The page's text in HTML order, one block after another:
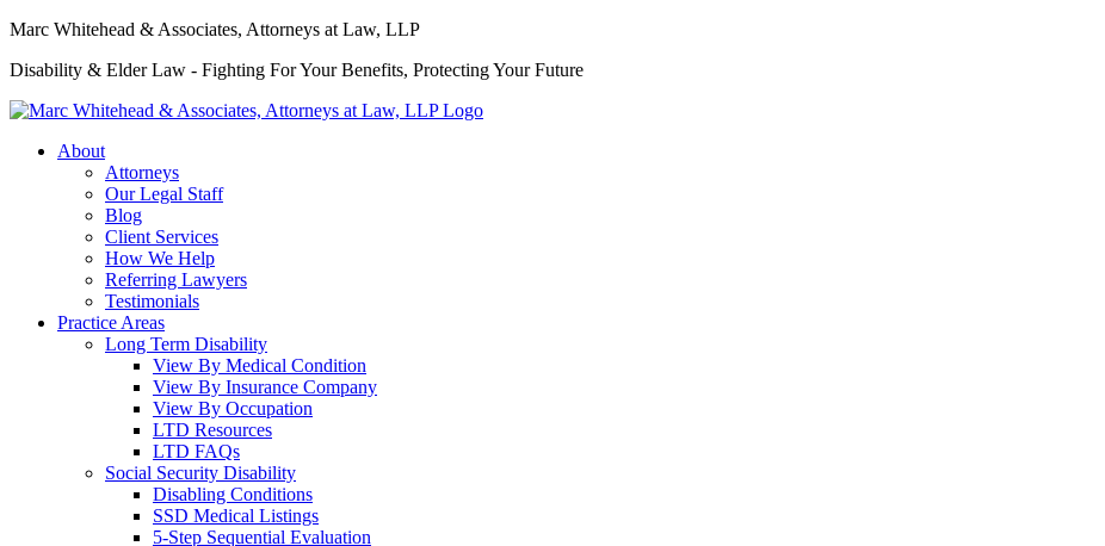
Marc Whitehead & Associates, Attorneys at Law, LLP
Disability & Elder Law - Fighting For Your Benefits, Protecting Your Future
About
Attorneys
Our Legal Staff
Blog
Client Services
How We Help
Referring Lawyers
Testimonials
Practice Areas
Long Term Disability
View By Medical Condition
View By Insurance Company
View By Occupation
LTD Resources
LTD FAQs
Social Security Disability
Disabling Conditions
SSD Medical Listings
5-Step Sequential Evaluation